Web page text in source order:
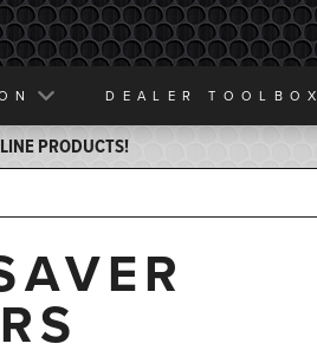
DEALER TOOLBOX
PRODUCTS!